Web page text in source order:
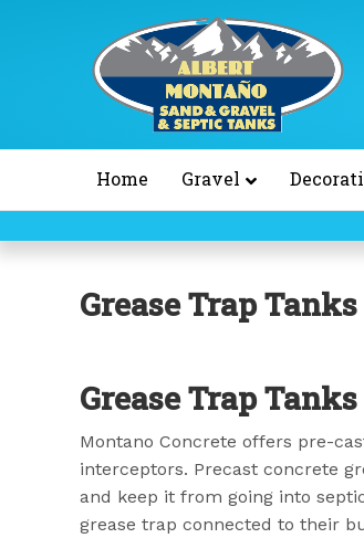
Home Gravel
Grease Trap Tanks
Grease Trap
Montano Concrete offers pre-
interceptors. Precast concrete
and keep it from going into
grease trap connected to their